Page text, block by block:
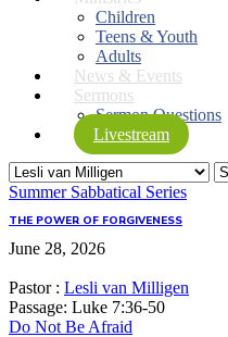
Children
Teens & Youth
Adults
News & Events
Sermons
Sermon Questions
Livestream
Summer Sabbatical Series
THE POWER OF FORGIVENESS
June 28, 2026
Pastor : Lesli van Milligen
Passage: Luke 7:36-50
Do Not Be Afraid